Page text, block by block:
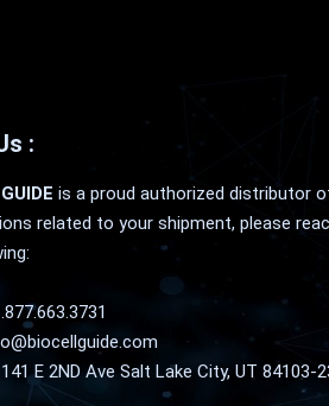
:
is a proud authorized distributor
related to your shipment, please
E 2ND Ave Salt Lake City, UT 84103-